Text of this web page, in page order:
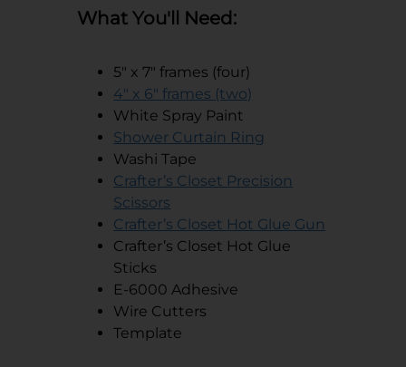
What You'll Need:
5" x 7" frames (four)
4" x 6" frames (two)
White Spray Paint
Shower Curtain Ring
Washi Tape
Crafter’s Closet Precision
Scissors
Crafter’s Closet Hot Glue Gun
Crafter’s Closet Hot Glue
Sticks
E-6000 Adhesive
Wire Cutters
Template